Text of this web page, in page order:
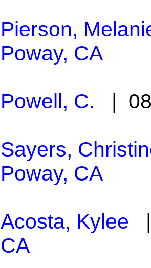
Pierson,
Poway, CA
Powell, C. |
Sayers,
Poway, CA
Acosta, Kylee
CA